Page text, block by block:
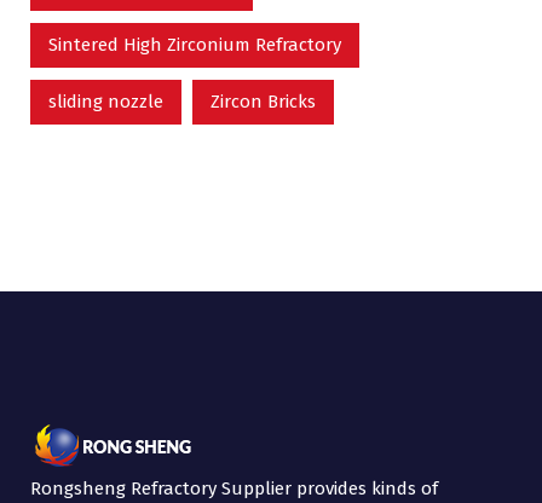
Sintered High Zirconium Refractory
sliding nozzle Zircon Bricks
Rongsheng Refractory Supplier provides kinds of